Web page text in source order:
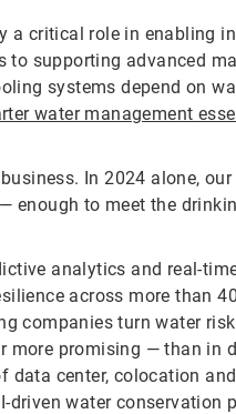
a critical role in enabling
to supporting advanced
systems depend on
water management
In 2024 alone,
enough to meet the
analytics and real-
across more than
companies turn water
more promising — than in
data center, colocation
water conservation